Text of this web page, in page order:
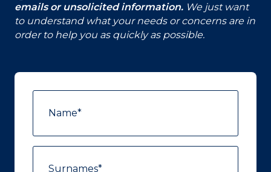
emails or unsolicited information. We just want
to understand what your needs or concerns are in
order to help you as quickly as possible.